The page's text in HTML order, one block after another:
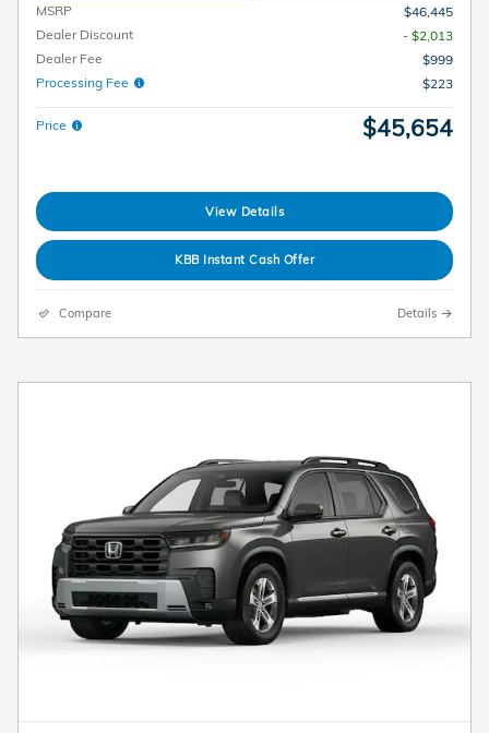
MSRP
$46,445
Dealer Discount
- $2,013
Dealer Fee
$999
Processing Fee
$223
Price $45,654
View Details
KBB Instant Cash Offer
Compare Details